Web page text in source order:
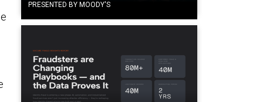
PRESENTED BY MOODY'S